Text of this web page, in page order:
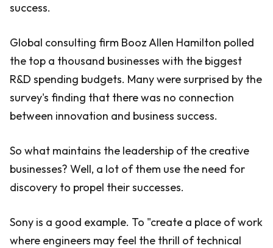
success.
Global consulting firm Booz Allen Hamilton polled
the top a thousand businesses with the biggest
R&D spending budgets. Many were surprised by the
survey's finding that there was no connection
between innovation and business success.
So what maintains the leadership of the creative
businesses? Well, a lot of them use the need for
discovery to propel their successes.
Sony is a good example. To "create a place of work
where engineers may feel the thrill of technical